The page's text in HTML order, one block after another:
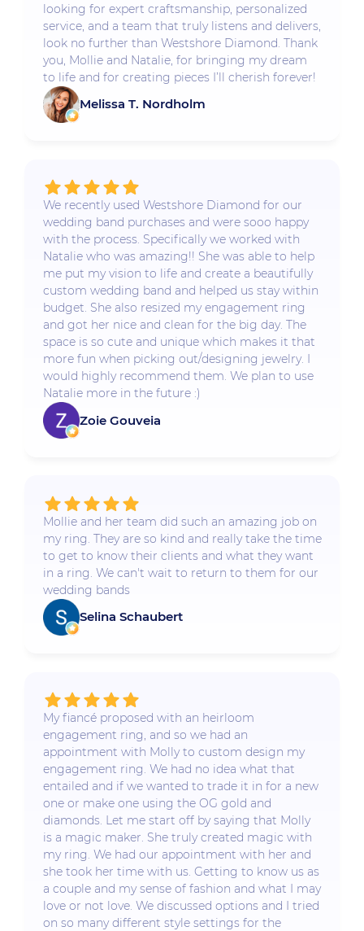
looking for expert craftsmanship, personalized
service, and a team that truly listens and delivers,
look no further than Westshore Diamond. Thank
you, Mollie and Natalie, for bringing my dream
to life and for creating pieces I’ll cherish forever!
Melissa T. Nordholm
We recently used Westshore Diamond for our
wedding band purchases and were sooo happy
with the process. Specifically we worked with
Natalie who was amazing!! She was able to help
me put my vision to life and create a beautifully
custom wedding band and helped us stay within
budget. She also resized my engagement ring
and got her nice and clean for the big day. The
space is so cute and unique which makes it that
more fun when picking out/designing jewelry. I
would highly recommend them. We plan to use
Natalie more in the future :)
Zoie Gouveia
Mollie and her team did such an amazing job on
my ring. They are so kind and really take the time
to get to know their clients and what they want
in a ring. We can't wait to return to them for our
wedding bands
Selina Schaubert
My fiancé proposed with an heirloom
engagement ring, and so we had an
appointment with Molly to custom design my
engagement ring. We had no idea what that
entailed and if we wanted to trade it in for a new
one or make one using the OG gold and
diamonds. Let me start off by saying that Molly
is a magic maker. She truly created magic with
my ring. We had our appointment with her and
she took her time with us. Getting to know us as
a couple and my sense of fashion and what I may
love or not love. We discussed options and I tried
on so many different style settings for the